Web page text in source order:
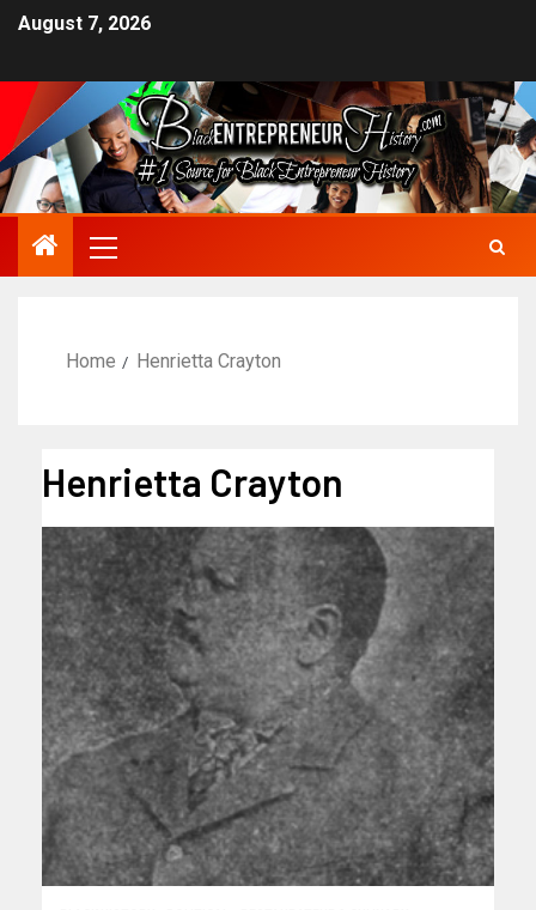
August 7, 2026
Home Henrietta Crayton
Henrietta Crayton